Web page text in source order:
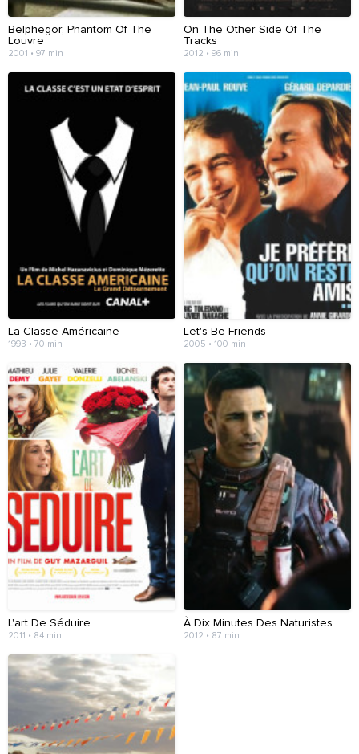
Belphegor, Phantom Of The
Louvre
2001 • 97 min
On The Other Side Of The
Tracks
2012 • 96 min
La Classe Américaine
1993 • 70 min
Let's Be Friends
2005 • 100 min
L'art De Séduire
2011 • 84 min
À Dix Minutes Des Naturistes
2012 • 87 min